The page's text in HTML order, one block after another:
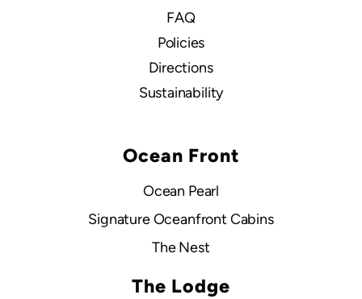
FAQ
Policies
Directions
Sustainability
Ocean Front
Ocean Pearl
Signature Oceanfront Cabins
The Nest
The Lodge